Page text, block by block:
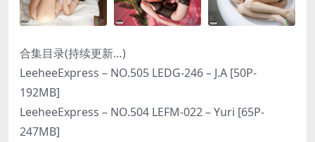
合集目录(持续更新…)
LeeheeExpress – NO.505 LEDG-246 – J.A [50P-
192MB]
LeeheeExpress – NO.504 LEFM-022 – Yuri [65P-
247MB]